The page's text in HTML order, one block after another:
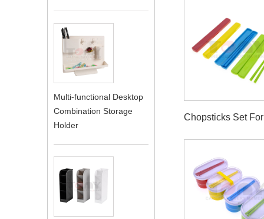
Multi-functional Desktop
Combination Storage
Holder
Chopsticks Set